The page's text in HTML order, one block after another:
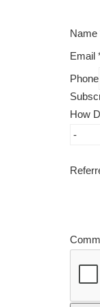
Name
Email
Phone
How